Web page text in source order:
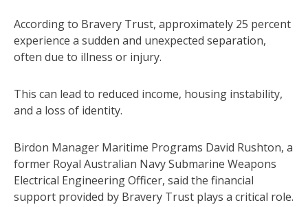
According to Bravery Trust, approximately 25 percent
experience a sudden and unexpected separation,
often due to illness or injury.
This can lead to reduced income, housing instability,
and a loss of identity.
Birdon Manager Maritime Programs David Rushton, a
former Royal Australian Navy Submarine Weapons
Electrical Engineering Officer, said the financial
support provided by Bravery Trust plays a critical role.